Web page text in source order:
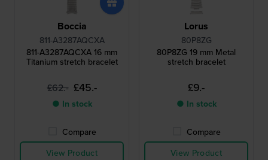
Boccia
811-A3287AQCXA
811-A3287AQCXA 16 mm
Titanium stretch bracelet
£62.- £45.-
● In stock
Compare
View Product
Lorus
80P8ZG
80P8ZG 19 mm Metal
stretch bracelet
£9.-
● In stock
Compare
View Product